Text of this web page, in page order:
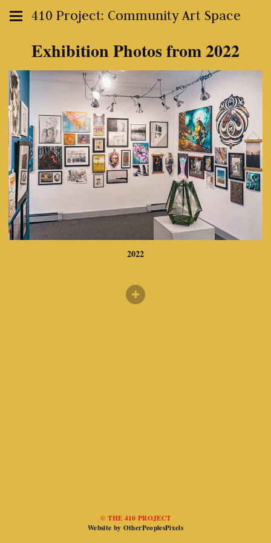
410 Project: Community Art Space
Exhibition Photos from 2022
2022
© THE 410 PROJECT
Website by OtherPeoplesPixels